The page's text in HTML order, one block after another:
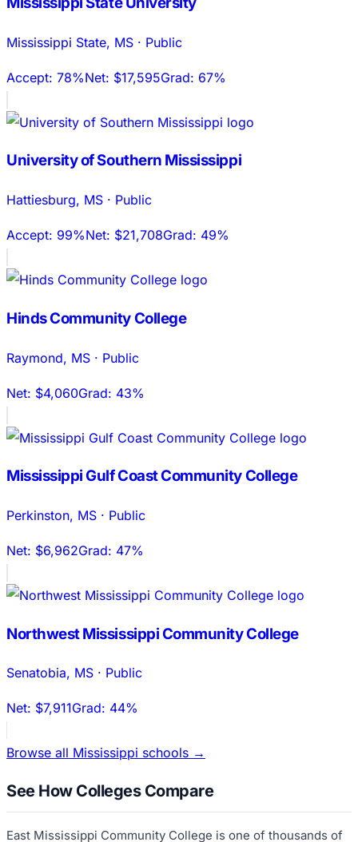
Mississippi State, MS · Public
Accept: 78%Net: $17,595Grad: 67%
University of Southern Mississippi
Hattiesburg, MS · Public
Accept: 99%Net: $21,708Grad: 49%
Hinds Community College
Raymond, MS · Public
Net: $4,060Grad: 43%
Mississippi Gulf Coast Community College
Perkinston, MS · Public
Net: $6,962Grad: 47%
Northwest Mississippi Community College
Senatobia, MS · Public
Net: $7,911Grad: 44%
Browse all Mississippi schools →
See How Colleges Compare
East Mississippi Community College is one of thousands of